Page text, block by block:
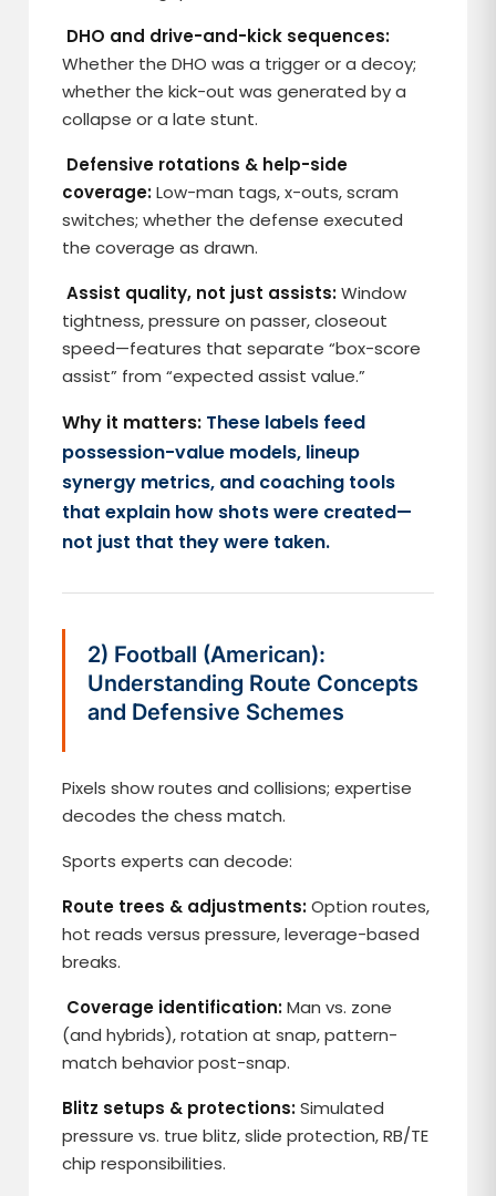
DHO and drive-and-kick sequences:
Whether the DHO was a trigger or a decoy;
whether the kick-out was generated by a
collapse or a late stunt.
Defensive rotations & help-side
coverage:Low-man tags, x-outs, scram
switches; whether the defense executed
the coverage as drawn.
Assist quality, not just assists:Window
tightness, pressure on passer, closeout
speed—features that separate “box-score
assist” from “expected assist value.”
Why it matters: These labels feed
possession-value models, lineup
synergy metrics, and coaching tools
that explain how shots were created—
not just that they were taken.
2) Football (American):
Understanding Route Concepts
and Defensive Schemes
Pixels show routes and collisions; expertise
decodes the chess match.
Sports experts can decode:
Route trees & adjustments:Option routes,
hot reads versus pressure, leverage-based
breaks.
Coverage identification:Man vs. zone
(and hybrids), rotation at snap, pattern-
match behavior post-snap.
Blitz setups & protections:Simulated
pressure vs. true blitz, slide protection, RB/TE
chip responsibilities.